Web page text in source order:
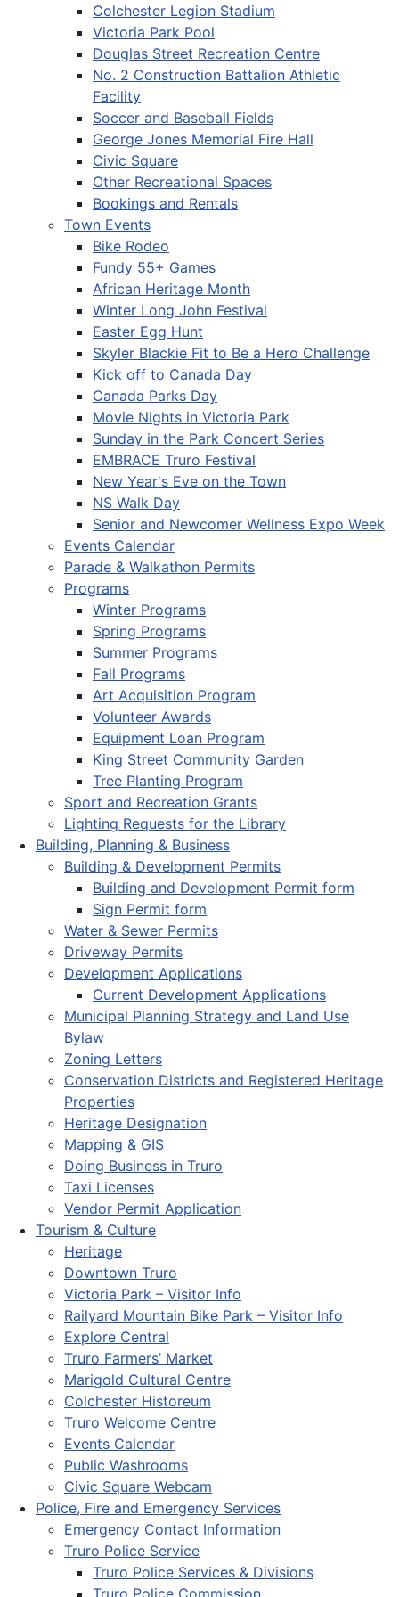
Colchester Legion Stadium
Victoria Park Pool
Douglas Street Recreation Centre
No. 2 Construction Battalion Athletic
Facility
Soccer and Baseball Fields
George Jones Memorial Fire Hall
Civic Square
Other Recreational Spaces
Bookings and Rentals
Town Events
Bike Rodeo
Fundy 55+ Games
African Heritage Month
Winter Long John Festival
Easter Egg Hunt
Skyler Blackie Fit to Be a Hero Challenge
Kick off to Canada Day
Canada Parks Day
Movie Nights in Victoria Park
Sunday in the Park Concert Series
EMBRACE Truro Festival
New Year's Eve on the Town
NS Walk Day
Senior and Newcomer Wellness Expo Week
Events Calendar
Parade & Walkathon Permits
Programs
Winter Programs
Spring Programs
Summer Programs
Fall Programs
Art Acquisition Program
Volunteer Awards
Equipment Loan Program
King Street Community Garden
Tree Planting Program
Sport and Recreation Grants
Lighting Requests for the Library
Building, Planning & Business
Building & Development Permits
Building and Development Permit form
Sign Permit form
Water & Sewer Permits
Driveway Permits
Development Applications
Current Development Applications
Municipal Planning Strategy and Land Use
Bylaw
Zoning Letters
Conservation Districts and Registered Heritage
Properties
Heritage Designation
Mapping & GIS
Doing Business in Truro
Taxi Licenses
Vendor Permit Application
Tourism & Culture
Heritage
Downtown Truro
Victoria Park – Visitor Info
Railyard Mountain Bike Park – Visitor Info
Explore Central
Truro Farmers’ Market
Marigold Cultural Centre
Colchester Historeum
Truro Welcome Centre
Events Calendar
Public Washrooms
Civic Square Webcam
Police, Fire and Emergency Services
Emergency Contact Information
Truro Police Service
Truro Police Services & Divisions
Truro Police Commission